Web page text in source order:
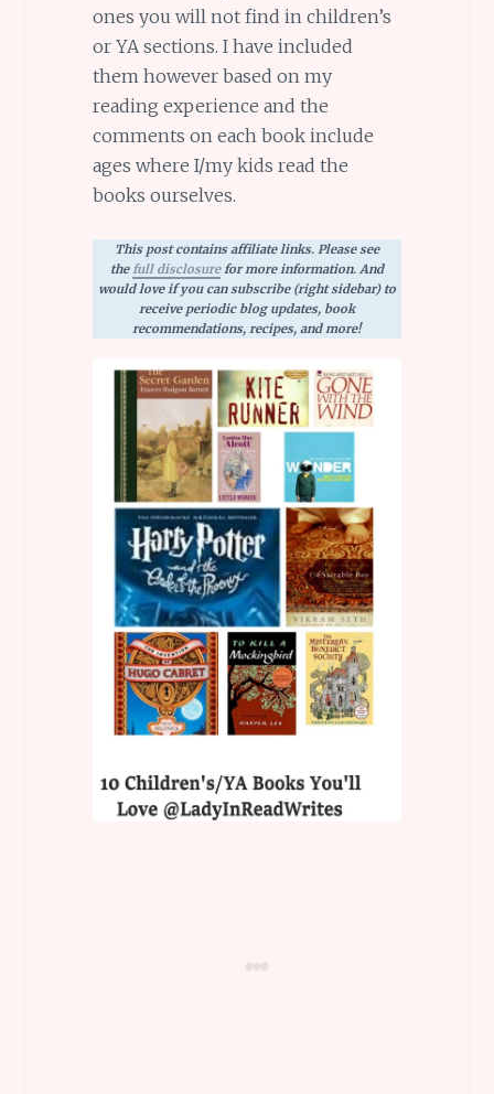
ones you will not find in children’s
or YA sections. I have included
them however based on my
reading experience and the
comments on each book include
ages where I/my kids read the
books ourselves.
This post contains affiliate links. Please see
thefull disclosurefor more information. And
would love if you can subscribe (right sidebar) to
receive periodic blog updates, book
recommendations, recipes, and more!